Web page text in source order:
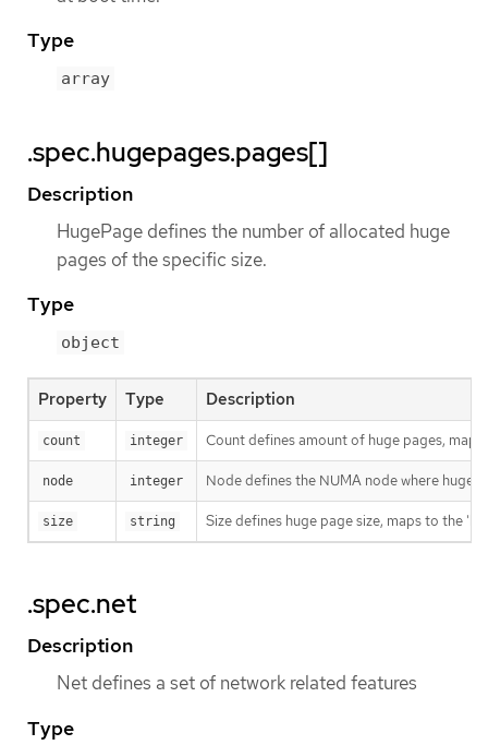
Type
array
.spec.hugepages.pages[]
Description
HugePage defines the number of allocated huge
pages of the specific size.
Type
object
Property Type Description
count integer Count defines amount of huge pages,
node integer Node defines the NUMA node where
size string Size defines huge page size, maps to the
.spec.net
Description
Net defines a set of network related features
Type